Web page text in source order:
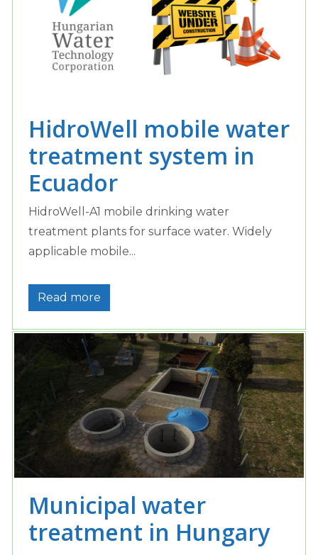
HidroWell mobile water
treatment system in
Ecuador
HidroWell-A1 mobile drinking water
treatment plants for surface water. Widely
applicable mobile...
Read more
Municipal water
treatment in Hungary